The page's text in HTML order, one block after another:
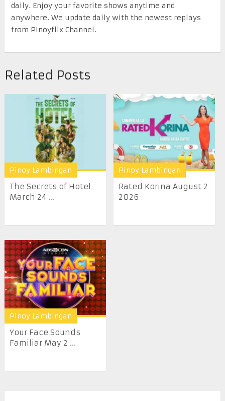
daily. Enjoy your favorite shows anytime and
anywhere. We update daily with the newest replays
from Pinoyflix Channel.
Related Posts
Pinoy Lambingan
The Secrets of Hotel
March 24 ...
Pinoy Lambingan
Rated Korina August 2
2026
Pinoy Lambingan
Your Face Sounds
Familiar May 2 ...